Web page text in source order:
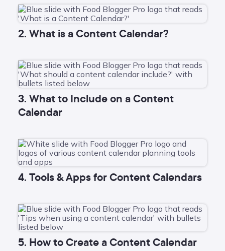
2. What is a Content Calendar?
3. What to Include on a Content
Calendar
4. Tools & Apps for Content Calendars
5. How to Create a Content Calendar